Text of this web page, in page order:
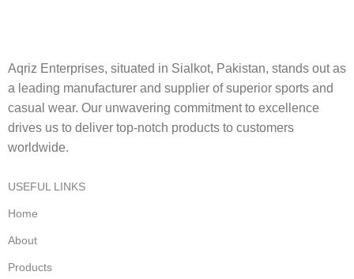
Aqriz Enterprises, situated in Sialkot, Pakistan, stands out as
a leading manufacturer and supplier of superior sports and
casual wear. Our unwavering commitment to excellence
drives us to deliver top-notch products to customers
worldwide.
USEFUL LINKS
Home
About
Products